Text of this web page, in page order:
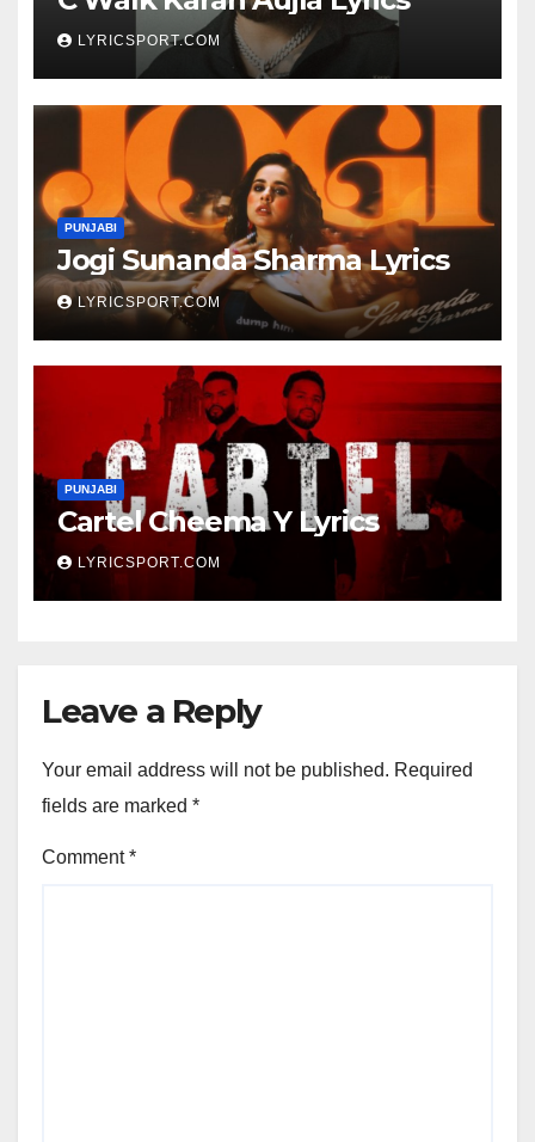
LYRICSPORT.COM
PUNJABI
Jogi Sunanda Sharma Lyrics
LYRICSPORT.COM
PUNJABI
Cartel Cheema Y Lyrics
LYRICSPORT.COM
Leave a Reply
Your email address will not be published. Required
fields are marked *
Comment*